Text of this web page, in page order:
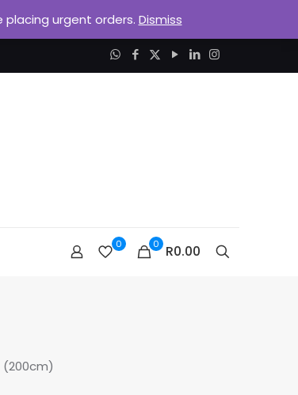
0 0 R0.00
(200cm)
placing urgent orders. Dismiss